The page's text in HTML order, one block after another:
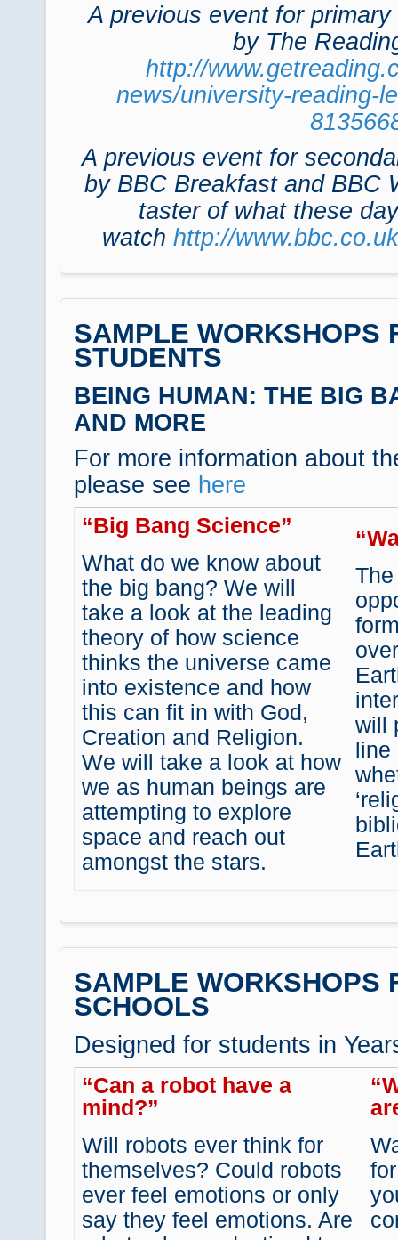
A previous event for
by The
http://
news/university-reading-
A previous event for
by BBC Breakfast and BBC
taster of what these
watchhttp://
SAMPLE WORKSHOPS
STUDENTS
BEING HUMAN: THE BIG
AND MORE
For more information about
please see here
“Big Bang Science”
What do we know about
the big bang? We will
take a look at the leading
theory of how science
thinks the universe came
into existence and how
this can fit in with God,
Creation and Religion.
We will take a look at how
we as human beings are
attempting to explore
space and reach out
amongst the stars.
will
line
SAMPLE WORKSHOPS
SCHOOLS
Designed for students in
“Can a robot have a
mind?”
Will robots ever think for
themselves? Could robots
ever feel emotions or only
say they feel emotions. Are